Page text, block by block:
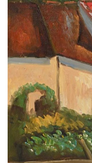
Business Art
Gift Cards